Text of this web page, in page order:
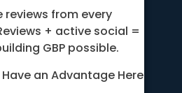
reviews from every
+ active social =
GBP possible.
an Advantage Here